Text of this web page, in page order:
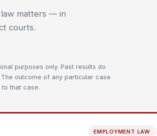
law matters — in
courts.
purposes only. Past results do
outcome of any particular case
that case.
EMPLOYMENT LAW